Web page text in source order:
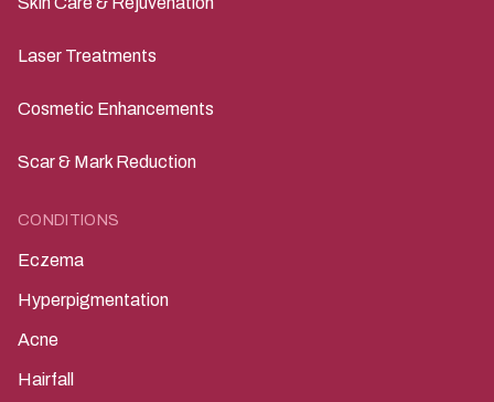
Laser Treatments
Cosmetic Enhancements
Scar & Mark Reduction
CONDITIONS
Eczema
Hyperpigmentation
Acne
Hairfall